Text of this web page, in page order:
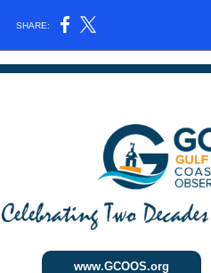
SHARE:
www.GCOOS.org